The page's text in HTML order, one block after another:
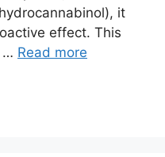
it
effect. This
… Read more